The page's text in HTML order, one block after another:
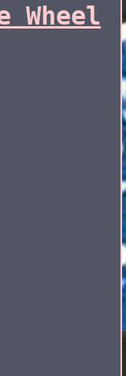
Wheel